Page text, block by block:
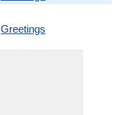
Greetings